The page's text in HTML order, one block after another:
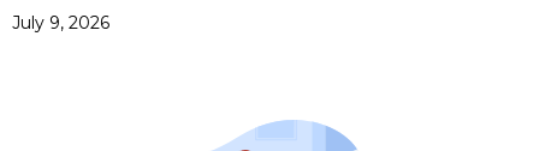
July 9, 2026